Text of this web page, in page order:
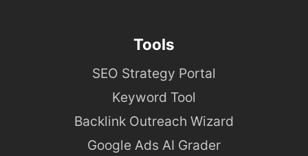
Tools
SEO Strategy Portal
Keyword Tool
Backlink Outreach Wizard
Google Ads AI Grader